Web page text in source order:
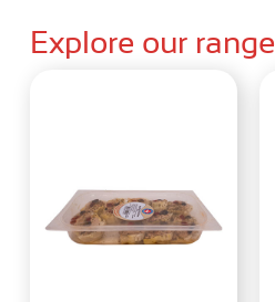
Explore our range